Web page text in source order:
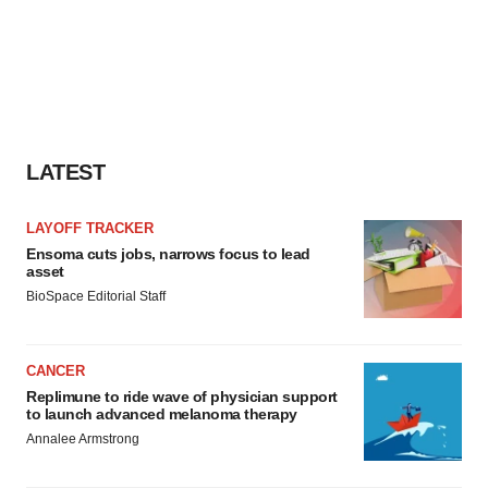
LATEST
LAYOFF TRACKER
Ensoma cuts jobs, narrows focus to lead
asset
BioSpace Editorial Staff
CANCER
Replimune to ride wave of physician support
to launch advanced melanoma therapy
Annalee Armstrong